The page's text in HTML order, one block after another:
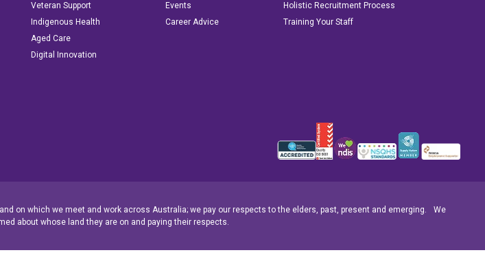
Veteran Support
Indigenous Health
Aged Care
Digital Innovation
Events
Career Advice
Holistic Recruitment Process
Training Your Staff
on which we meet and work across Australia; we pay our respects to the elders, past, present and emerging. We
about whose land they are on and paying their respects.